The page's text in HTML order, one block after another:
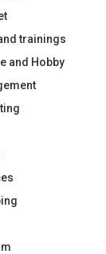
trainings
and Hobby